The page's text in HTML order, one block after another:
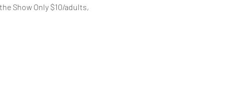
Show Only $10/adults,